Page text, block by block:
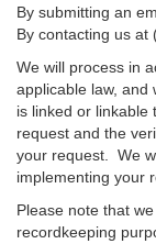
By submitting an
By contacting us at
We will process in
applicable law, and
is linked or linkable
request and the
your request. We
implementing your
Please note that
recordkeeping